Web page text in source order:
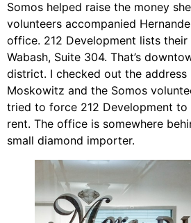
Somos helped raise the money
volunteers accompanied
office. 212 Development lists
Wabash, Suite 304. That’s
district. I checked out the address
Moskowitz and the Somos
tried to force 212 Development to
rent. The office is somewhere
small diamond importer.